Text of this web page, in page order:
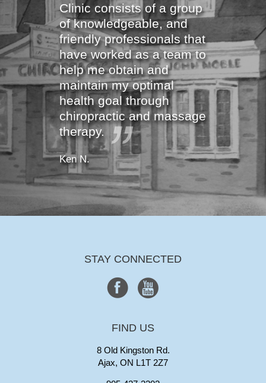
Clinic consists of a group
of knowledgeable, and
friendly professionals that
have worked as a team to
help me obtain and
maintain my optimal
health goal through
chiropractic and massage
therapy.
Ken N.
STAY CONNECTED
FIND US
8 Old Kingston Rd.
Ajax, ON L1T 2Z7